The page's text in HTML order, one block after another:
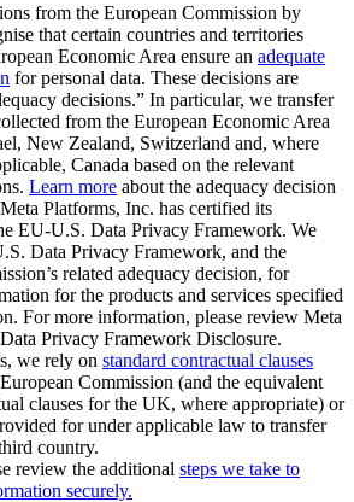
from the European Commission by
that certain countries and territories
Economic Area ensure an adequate
for personal data. These decisions are
decisions.” In particular, we transfer
from the European Economic Area
New Zealand, Switzerland and, where
Canada based on the relevant
Learn more about the adequacy decision
Platforms, Inc. has certified its
EU-U.S. Data Privacy Framework. We
Data Privacy Framework, and the
related adequacy decision, for
for the products and services specified
For more information, please review Meta
Privacy Framework Disclosure.
we rely on standard contractual clauses
Commission (and the equivalent
clauses for the UK, where appropriate) or
for under applicable law to transfer
country.
review the additional steps we take to
securely.